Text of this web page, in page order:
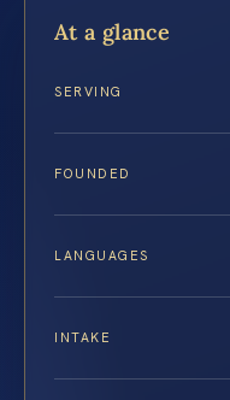
At a glance
SERVING
FOUNDED
LANGUAGES
INTAKE